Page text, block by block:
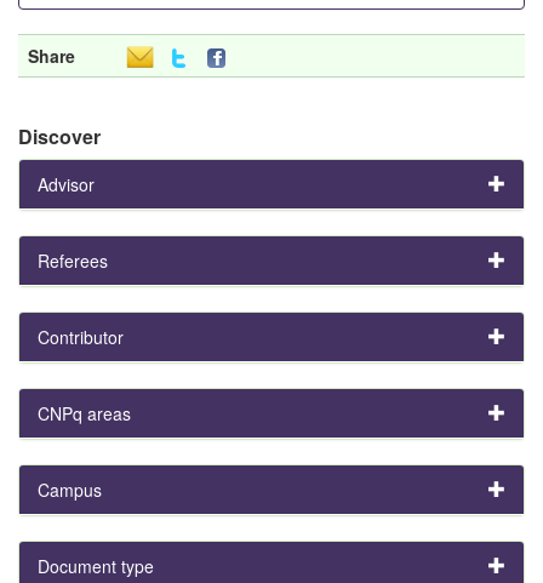
Share
Discover
Advisor
Referees
Contributor
CNPq areas
Campus
Document type